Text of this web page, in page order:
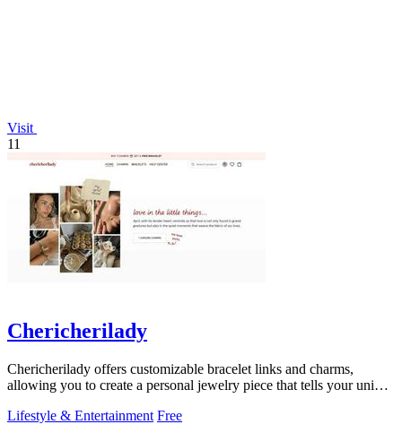
Visit
11
Chericherilady
Chericherilady offers customizable bracelet links and charms,
allowing you to create a personal jewelry piece that tells your unique
Lifestyle & Entertainment Free